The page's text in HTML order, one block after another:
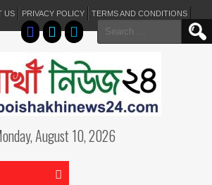
US PRIVACY POLICY TERMS AND CONDITIONS
Search
for:
August 10, 2026